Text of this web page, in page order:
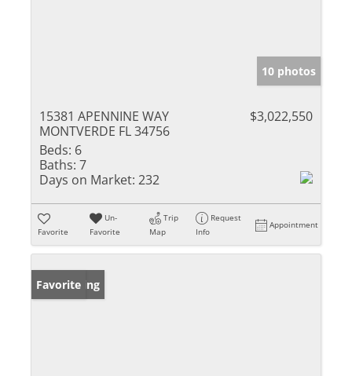
10 photos
15381 APENNINE WAY
MONTVERDE FL 34756
$3,022,550
Beds: 6
Baths: 7
Days on Market: 232
Favorite
Un-
Favorite
Trip
Map
Request
Info
Appointment
New Listing
Favorite